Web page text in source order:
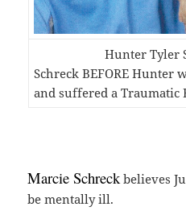
Hunter Tyler
Schreck BEFORE Hunter
and suffered a
Marcie Schreck believes
be mentally ill.